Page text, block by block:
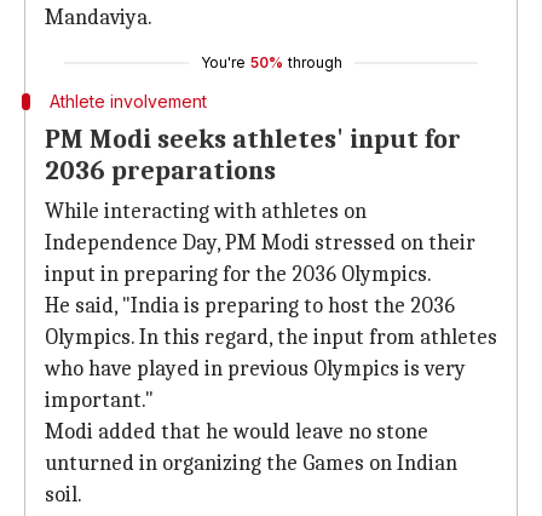
Mandaviya.
You're 50% through
Athlete involvement
PM Modi seeks athletes' input for
2036 preparations
While interacting with athletes on
Independence Day, PM Modi stressed on their
input in preparing for the 2036 Olympics.
He said, "India is preparing to host the 2036
Olympics. In this regard, the input from athletes
who have played in previous Olympics is very
important."
Modi added that he would leave no stone
unturned in organizing the Games on Indian
soil.